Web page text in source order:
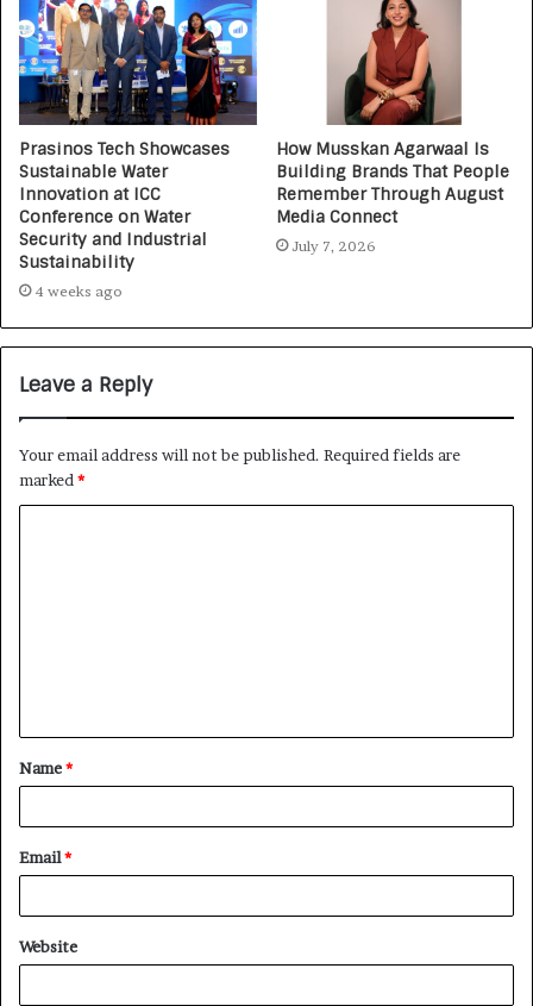
Prasinos Tech Showcases
Sustainable Water
Innovation at ICC
Conference on Water
Security and Industrial
Sustainability
4 weeks ago
How Musskan Agarwaal Is
Building Brands That People
Remember Through August
Media Connect
July 7, 2026
Leave a Reply
Your email address will not be published. Required fields are
marked*
Name*
Email*
Website